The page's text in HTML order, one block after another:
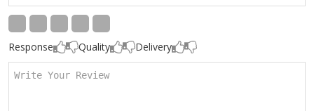
Response Quality Delivery